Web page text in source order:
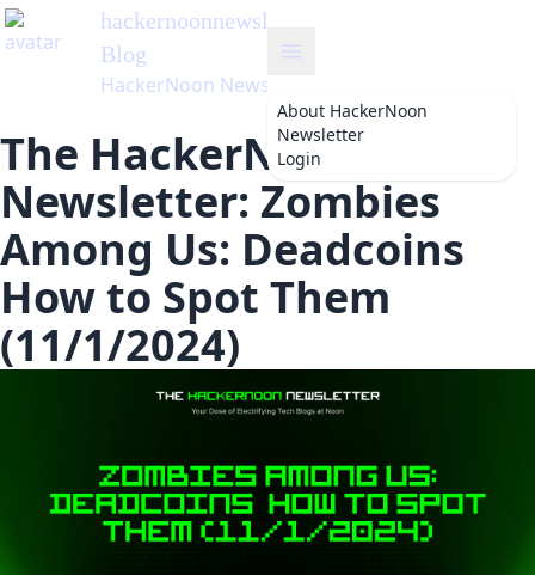
hackernoonnewsletter
Blog
HackerNoon Newsletter
About HackerNoon
Newsletter
Login
The HackerNoon
Newsletter: Zombies
Among Us: Deadcoins
How to Spot Them
(11/1/2024)